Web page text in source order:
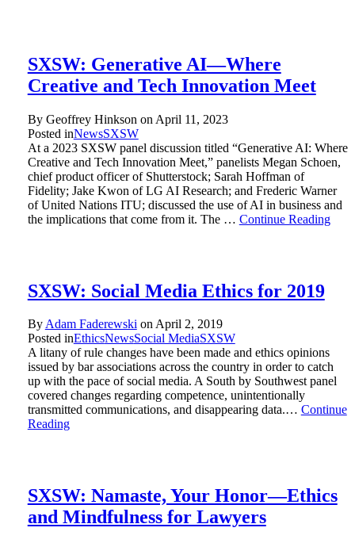
SXSW: Generative AI—Where
Creative and Tech Innovation Meet
By Geoffrey Hinkson on April 11, 2023
Posted inNewsSXSW
At a 2023 SXSW panel discussion titled “Generative AI: Where
Creative and Tech Innovation Meet,” panelists Megan Schoen,
chief product officer of Shutterstock; Sarah Hoffman of
Fidelity; Jake Kwon of LG AI Research; and Frederic Warner
of United Nations ITU; discussed the use of AI in business and
the implications that come from it. The … Continue Reading
SXSW: Social Media Ethics for 2019
ByAdam FaderewskionApril 2, 2019
Posted inEthicsNewsSocial MediaSXSW
A litany of rule changes have been made and ethics opinions
issued by bar associations across the country in order to catch
up with the pace of social media. A South by Southwest panel
covered changes regarding competence, unintentionally
transmitted communications, and disappearing data.… Continue
Reading
SXSW: Namaste, Your Honor—Ethics
and Mindfulness for Lawyers